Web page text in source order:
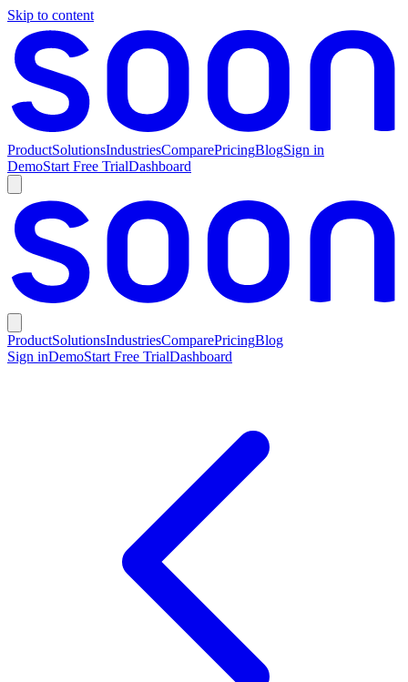
Skip to content
ProductSolutionsIndustriesComparePricingBlogSign in
DemoStart Free TrialDashboard
ProductSolutionsIndustriesComparePricingBlog
Sign inDemoStart Free TrialDashboard